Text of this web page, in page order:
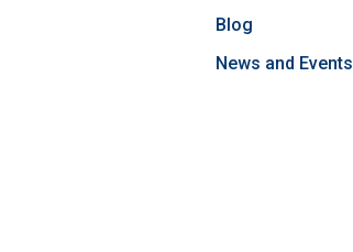
Blog
News and Events